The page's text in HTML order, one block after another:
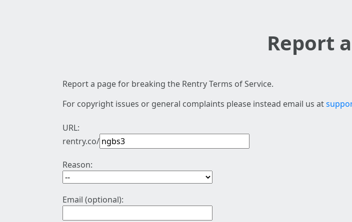
Report
Report a page for breaking the Rentry Terms of Service.
For copyright issues or general complaints please instead email us at
URL:
rentry.co/
Reason:
Email (optional):